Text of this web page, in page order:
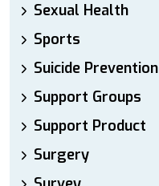
Sexual Health
Sports
Suicide Prevention
Support Groups
Support Product
Surgery